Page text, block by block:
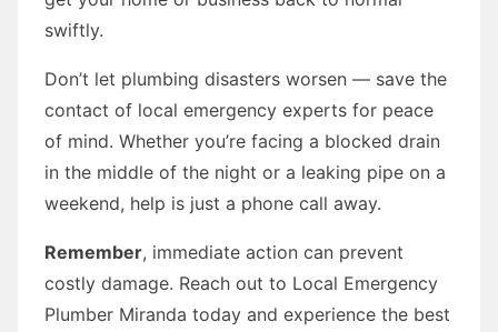
swiftly.
Don’t let plumbing disasters worsen — save the
contact of local emergency experts for peace
of mind. Whether you’re facing a blocked drain
in the middle of the night or a leaking pipe on a
weekend, help is just a phone call away.
Remember, immediate action can prevent
costly damage. Reach out to Local Emergency
Plumber Miranda today and experience the best